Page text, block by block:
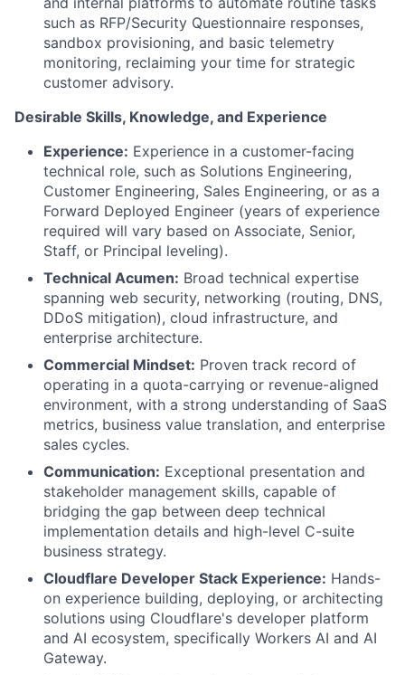
such as RFP/Security Questionnaire responses,
sandbox provisioning, and basic telemetry
monitoring, reclaiming your time for strategic
customer advisory.
Desirable Skills, Knowledge, and Experience
Experience: Experience in a customer-facing
technical role, such as Solutions Engineering,
Customer Engineering, Sales Engineering, or as a
Forward Deployed Engineer (years of experience
required will vary based on Associate, Senior,
Staff, or Principal leveling).
Technical Acumen: Broad technical expertise
spanning web security, networking (routing, DNS,
DDoS mitigation), cloud infrastructure, and
enterprise architecture.
Commercial Mindset: Proven track record of
operating in a quota-carrying or revenue-aligned
environment, with a strong understanding of SaaS
metrics, business value translation, and enterprise
sales cycles.
Communication: Exceptional presentation and
stakeholder management skills, capable of
bridging the gap between deep technical
implementation details and high-level C-suite
business strategy.
Cloudflare Developer Stack Experience: Hands-
on experience building, deploying, or architecting
solutions using Cloudflare's developer platform
and AI ecosystem, specifically Workers AI and AI
Gateway.